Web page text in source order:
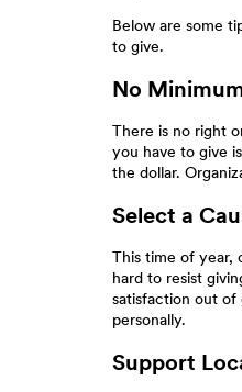
Below are some
to give.
No
There is no right
you have to give
the dollar.
Select a
This time of year,
hard to resist
satisfaction out of
personally.
Support